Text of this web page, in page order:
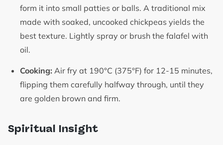
form it into small patties or balls. A traditional mix
made with soaked, uncooked chickpeas yields the
best texture. Lightly spray or brush the falafel with
oil.
Cooking: Air fry at 190°C (375°F) for 12-15 minutes,
flipping them carefully halfway through, until they
are golden brown and firm.
Spiritual Insight